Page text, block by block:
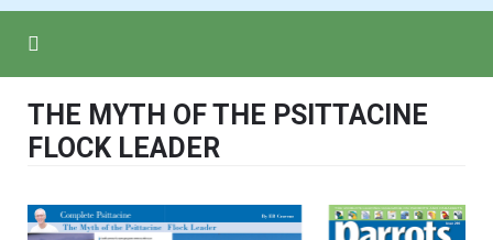
THE MYTH OF THE PSITTACINE
FLOCK LEADER